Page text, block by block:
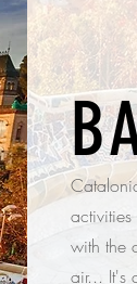
with the
air... It's